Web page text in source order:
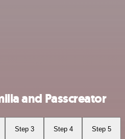
and Passcreator
Step 3 Step 4 Step 5